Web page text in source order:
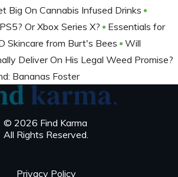
Big On Cannabis Infused Drinks
Or Xbox Series X?
Essentials for
Skincare from Burt's Bees
Will
Deliver On His Legal Weed Promise?
Bananas Foster
© 2026 Find Karma
All Rights Reserved.
Privacy Policy